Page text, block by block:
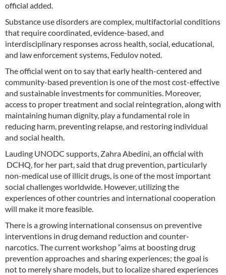
official added.
Substance use disorders are complex, multifactorial conditions
that require coordinated, evidence-based, and
interdisciplinary responses across health, social, educational,
and law enforcement systems, Fedulov noted.
The official went on to say that early health-centered and
community-based prevention is one of the most cost-effective
and sustainable investments for communities. Moreover,
access to proper treatment and social reintegration, along with
maintaining human dignity, play a fundamental role in
reducing harm, preventing relapse, and restoring individual
and social health.
Lauding UNODC supports, Zahra Abedini, an official with
DCHQ, for her part, said that drug prevention, particularly
non-medical use of illicit drugs, is one of the most important
social challenges worldwide. However, utilizing the
experiences of other countries and international cooperation
will make it more feasible.
There is a growing international consensus on preventive
interventions in drug demand reduction and counter-
narcotics. The current workshop “aims at boosting drug
prevention approaches and sharing experiences; the goal is
not to merely share models, but to localize shared experiences